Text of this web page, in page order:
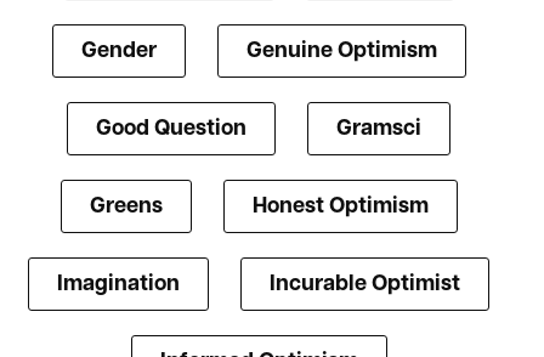
Gender Genuine Optimism
Good Question Gramsci
Greens Honest Optimism
Imagination Incurable Optimist